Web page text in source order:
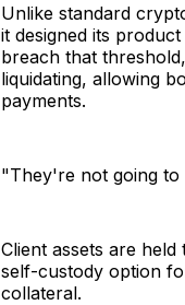
Unlike standard
it designed its
breach that
liquidating, allowing
payments.
"They're not going to
Client assets are
self-custody option
collateral.